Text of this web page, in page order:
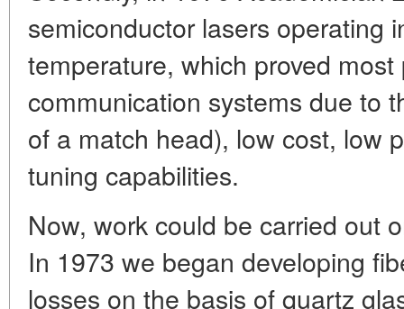
semiconductor lasers operating
temperature, which proved
communication systems due to
of a match head), low cost, low
tuning capabilities.
Now, work could be carried out
In 1973 we began developing
losses on the basis of quartz